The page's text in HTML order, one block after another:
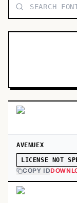
TOP CATEGORIES
AVENUEX
LICENSE NOT
COPY ID